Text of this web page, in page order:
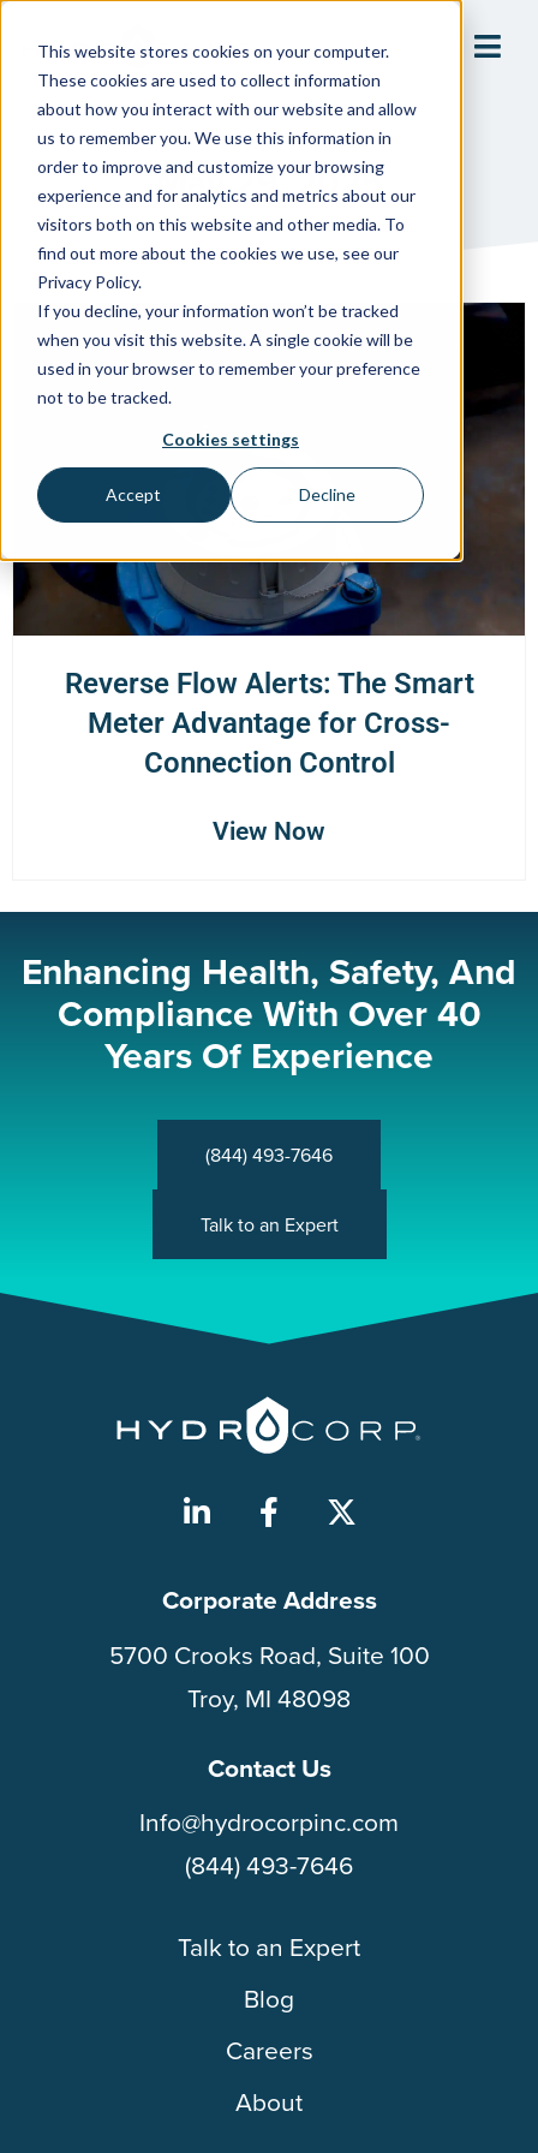
This website stores cookies on your computer.
These cookies are used to collect information
about how you interact with our website and allow
us to remember you. We use this information in
order to improve and customize your browsing
experience and for analytics and metrics about our
visitors both on this website and other media. To
find out more about the cookies we use, see our
Privacy Policy.
If you decline, your information won’t be tracked
when you visit this website. A single cookie will be
used in your browser to remember your preference
not to be tracked.
Cookies settings
Accept Decline
May 29, 2025
Reverse Flow Alerts: The Smart
Meter Advantage for Cross-
Connection Control
View Now
Enhancing Health, Safety, And
Compliance With Over 40
Years Of Experience
(844) 493-7646
Talk to an Expert
Corporate Address
5700 Crooks Road, Suite 100
Troy, MI 48098
Contact Us
Info@hydrocorpinc.com
(844) 493-7646
Talk to an Expert
Blog
Careers
About